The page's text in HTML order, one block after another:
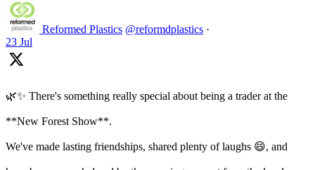
Reformed Plastics @reformdplastics ·
23 Jul
🌿✨ There's something really special about being a trader at the
**New Forest Show**.
We've made lasting friendships, shared plenty of laughs 😄, and